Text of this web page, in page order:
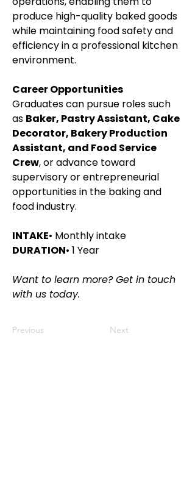
produce high-quality baked goods
while maintaining food safety and
efficiency in a professional kitchen
environment.
Career Opportunities
Graduates can pursue roles such
as Baker, Pastry Assistant, Cake
Decorator, Bakery Production
Assistant, and Food Service
Crew, or advance toward
supervisory or entrepreneurial
opportunities in the baking and
food industry.
INTAKE• Monthly intake
DURATION• 1 Year
Want to learn more? Get in touch
with us today.
Previous Next